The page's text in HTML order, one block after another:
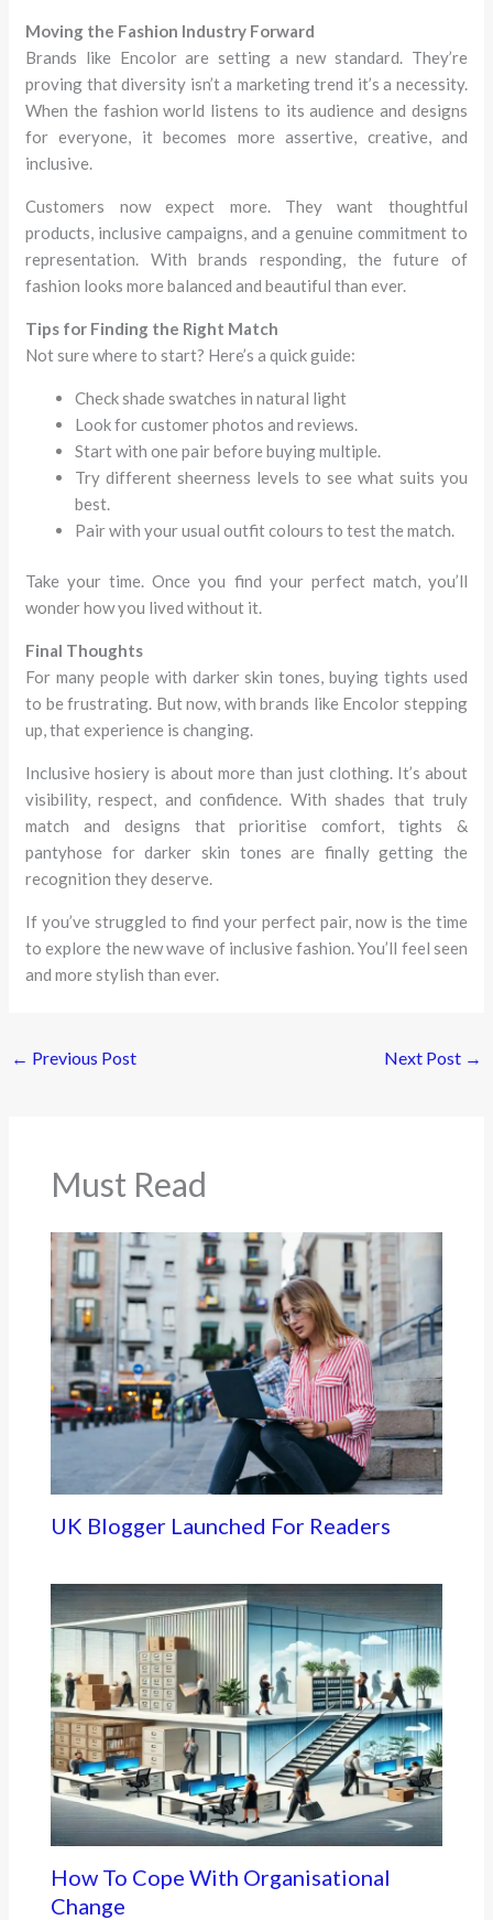
Moving the Fashion Industry Forward
Brands like Encolor are setting a new standard. They’re
proving that diversity isn’t a marketing trend it’s a necessity.
When the fashion world listens to its audience and designs
for everyone, it becomes more assertive, creative, and
inclusive.
Customers now expect more. They want thoughtful
products, inclusive campaigns, and a genuine commitment to
representation. With brands responding, the future of
fashion looks more balanced and beautiful than ever.
Tips for Finding the Right Match
Not sure where to start? Here’s a quick guide:
Check shade swatches in natural light
Look for customer photos and reviews.
Start with one pair before buying multiple.
Try different sheerness levels to see what suits you
best.
Pair with your usual outfit colours to test the match.
Take your time. Once you find your perfect match, you’ll
wonder how you lived without it.
Final Thoughts
For many people with darker skin tones, buying tights used
to be frustrating. But now, with brands like Encolor stepping
up, that experience is changing.
Inclusive hosiery is about more than just clothing. It’s about
visibility, respect, and confidence. With shades that truly
match and designs that prioritise comfort, tights &
pantyhose for darker skin tones are finally getting the
recognition they deserve.
If you’ve struggled to find your perfect pair, now is the time
to explore the new wave of inclusive fashion. You’ll feel seen
and more stylish than ever.
← Previous Post Next Post →
Must Read
UK Blogger Launched For Readers
How To Cope With Organisational
Change